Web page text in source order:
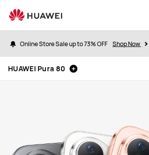
Pura
80
Online Store Sale up to 73% OFF Shop Now
HUAWEI Pura 80